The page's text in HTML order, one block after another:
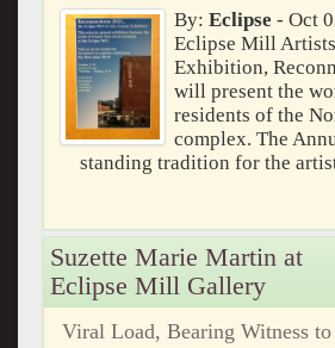
By: Eclipse - Oct
Eclipse Mill
Exhibition,
will present the
residents of the
complex. The
standing tradition for the
Suzette Marie Martin at
Eclipse Mill Gallery
Viral Load, Bearing Witness to